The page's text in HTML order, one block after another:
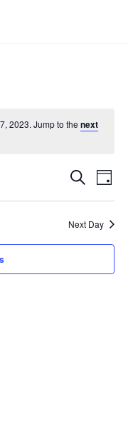
2023. Jump to the next
and
Day
Next Day